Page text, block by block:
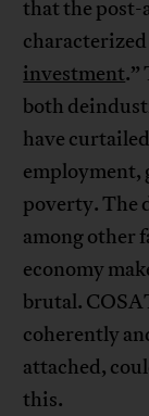
that the post-
characterized
investment.”
both
have
employment,
poverty. The
among other
economy
brutal.
coherently
attached,
this.